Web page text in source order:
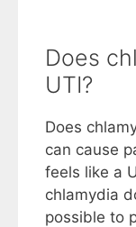
Does
UTI?
Does
can cause
feels like a
chlamydia
possible to